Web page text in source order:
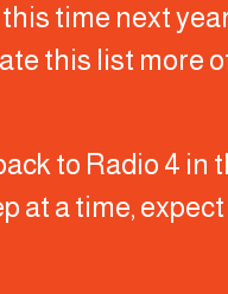
time next
this list more
to Radio 4 in
at a time,